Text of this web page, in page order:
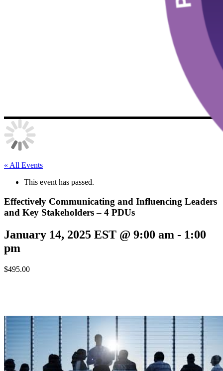
« All Events
This event has passed.
Effectively Communicating and Influencing Leaders
and Key Stakeholders – 4 PDUs
January 14, 2025 EST @ 9:00 am - 1:00
pm
$495.00